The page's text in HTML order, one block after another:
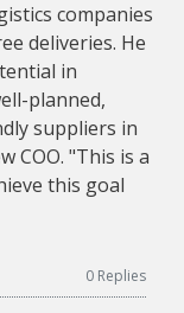
companies
deliveries. He
in
planned,
suppliers in
COO. "This is a
this goal
0 Replies